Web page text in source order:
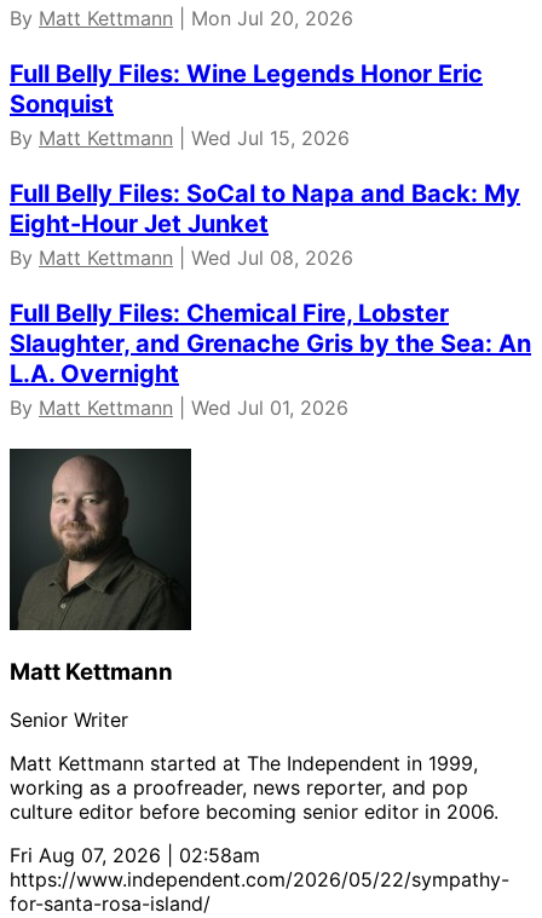
By Matt Kettmann | Mon Jul 20, 2026
Full Belly Files: Wine Legends Honor Eric
Sonquist
By Matt Kettmann | Wed Jul 15, 2026
Full Belly Files: SoCal to Napa and Back: My
Eight-Hour Jet Junket
By Matt Kettmann | Wed Jul 08, 2026
Full Belly Files: Chemical Fire, Lobster
Slaughter, and Grenache Gris by the Sea: An
L.A. Overnight
By Matt Kettmann | Wed Jul 01, 2026
Matt Kettmann
Senior Writer
Matt Kettmann started at The Independent in 1999,
working as a proofreader, news reporter, and pop
culture editor before becoming senior editor in 2006.
Fri Aug 07, 2026 | 02:58am
https://www.independent.com/2026/05/22/sympathy-
for-santa-rosa-island/